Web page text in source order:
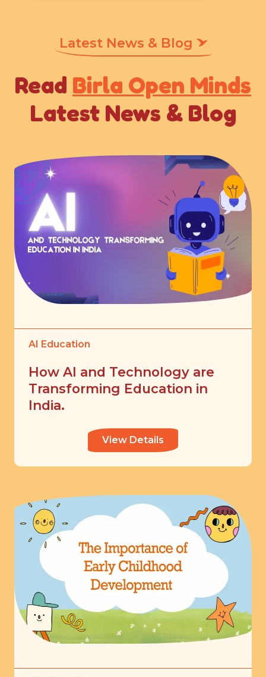
Latest News & Blog
Read Birla Open Minds
Latest News & Blog
AI Education
How AI and Technology are
Transforming Education in
India.
View Details